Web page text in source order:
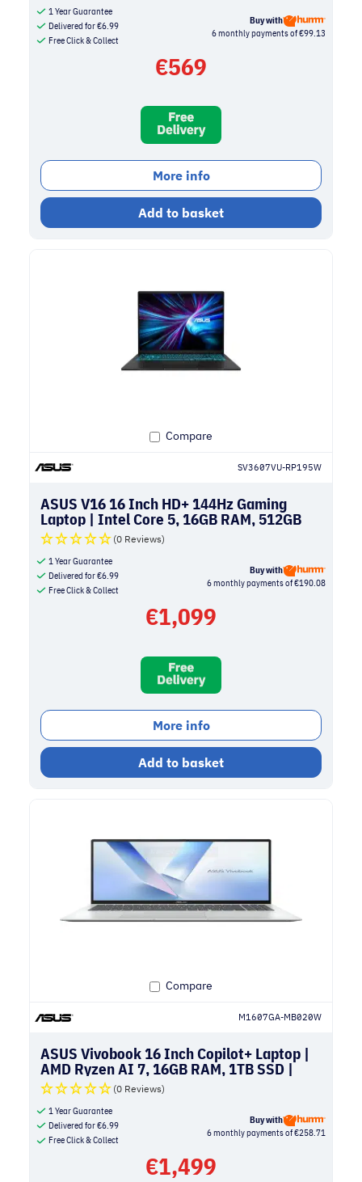
1 Year Guarantee
Delivered for€6.99
Free Click & Collect
Buy with
6 monthly payments of €99.13
€569
More info
Add to basket
Compare
SV3607VU-RP195W
ASUS V16 16 Inch HD+ 144Hz Gaming
Laptop | Intel Core 5, 16GB RAM, 512GB
SSD, NVIDIA RTX 4050 | Black
(0 Reviews)
1 Year Guarantee
Delivered for€6.99
Free Click & Collect
Buy with
6 monthly payments of €190.08
€1,099
More info
Add to basket
Compare
M1607GA-MB020W
ASUS Vivobook 16 Inch Copilot+ Laptop |
AMD Ryzen AI 7, 16GB RAM, 1TB SSD |
Silver (0 Reviews)
1 Year Guarantee
Delivered for€6.99
Free Click & Collect
Buy with
6 monthly payments of €258.71
€1,499